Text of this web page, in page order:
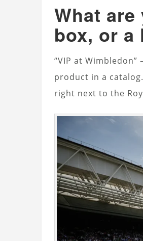
What
box, or a
“VIP at
product in a
right next to the